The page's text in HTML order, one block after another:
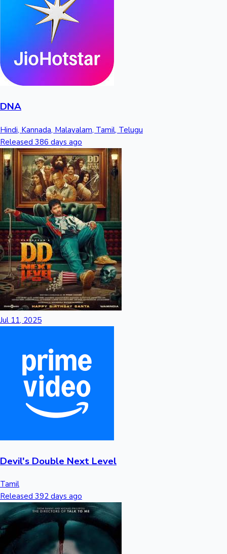
DNA
Hindi, Kannada, Malayalam, Tamil, Telugu
Released 386 days ago
Jul 11, 2025
Devil's Double Next Level
Tamil
Released 392 days ago